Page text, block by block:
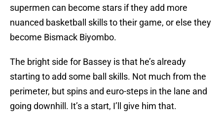
supermen can become stars if they add more
nuanced basketball skills to their game, or else they
become Bismack Biyombo.
The bright side for Bassey is that he’s already
starting to add some ball skills. Not much from the
perimeter, but spins and euro-steps in the lane and
going downhill. It’s a start, I’ll give him that.